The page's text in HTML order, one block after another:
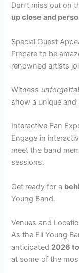
Don’t miss out on
up close and
Special Guest
Prepare to be
renowned artists
Witness
show a unique
Interactive Fan
Engage in
meet the band
sessions.
Get ready for a
Young Band.
Venues and
As the Eli Young
anticipated 2026
at some of the